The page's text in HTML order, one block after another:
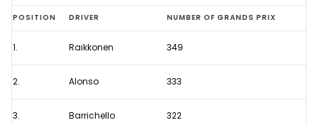
Who
are
the
most
F1
POSITION DRIVER NUMBER OF GRANDS PRIX
1. Raikkonen 349
2. Alonso 333
3. Barrichello 322